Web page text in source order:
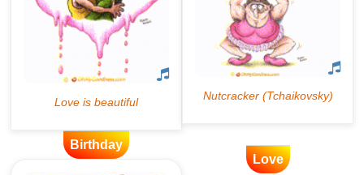
Birthday
Love